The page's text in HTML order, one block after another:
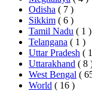
Odisha ( 7 )
Sikkim ( 6 )
Tamil Nadu ( 1 )
Telangana ( 1 )
Uttar Pradesh (
Uttarakhand ( 8
West Bengal (
World ( 16 )